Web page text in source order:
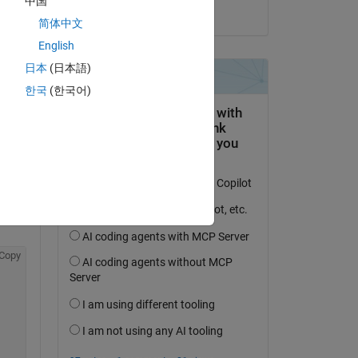
Copy
简体中文
English
日本 (日本語)
한국 (한국어)